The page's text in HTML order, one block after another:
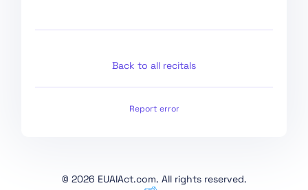
Section 3: Obligations
Deployers of High-Risk
AI Systems and Other
Parties
Section 4: Notifying
Conformity
Back to all recitals
Report error
© 2026 EUAIAct.com. All rights reserved.